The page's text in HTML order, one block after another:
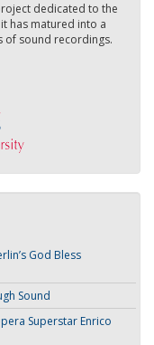
dedicated to the
has matured into a
sound recordings.
God Bless
Sound
Superstar Enrico